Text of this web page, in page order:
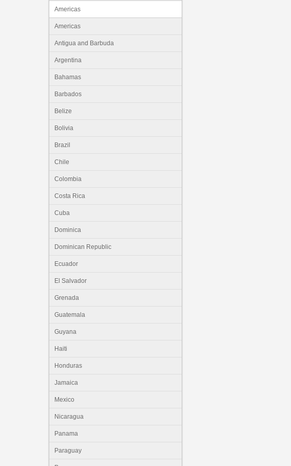
Americas
Americas
Antigua and Barbuda
Argentina
Bahamas
Barbados
Belize
Bolivia
Brazil
Chile
Colombia
Costa Rica
Cuba
Dominica
Dominican Republic
Ecuador
El Salvador
Grenada
Guatemala
Guyana
Haiti
Honduras
Jamaica
Mexico
Nicaragua
Panama
Paraguay